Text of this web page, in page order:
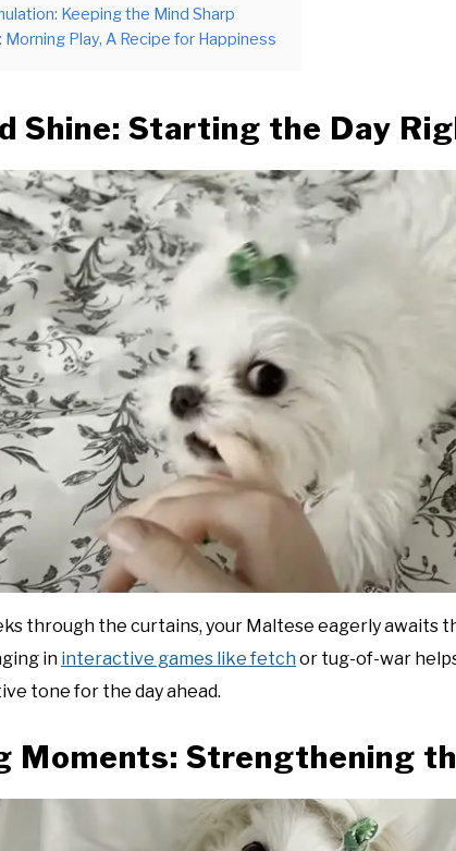
Keeping the Mind Sharp
Morning Play, A Recipe for Happiness
Shine: Starting the Day
through the curtains, your Maltese eagerly awaits
in interactive games like fetch or tug-of-war
tone for the day ahead.
Moments: Strengthening